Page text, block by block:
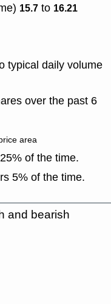
15.7 to 16.21
typical daily volume
over the past 6
area
of the time.
5% of the time.
and bearish